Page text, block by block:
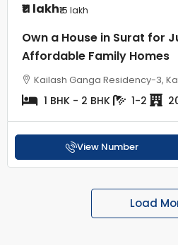
₹11 lakh₹15 lakh
Own a House in Surat for
Affordable Family Homes
Kailash Ganga Residency-3,
1 BHK - 2 BHK 1-2
View Number
Load